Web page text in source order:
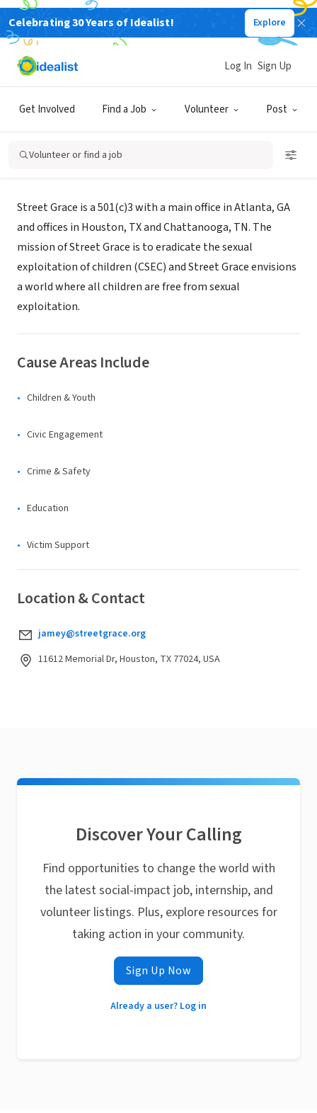
Celebrating 30 Years of Idealist! Explore
Get Involved Find a Job Volunteer Post
Log In Sign Up
Volunteer or find a job
Street Grace
Street Grace is a 501(c)3 with a main office in Atlanta, GA
and offices in Houston, TX and Chattanooga, TN. The
mission of Street Grace is to eradicate the sexual
exploitation of children (CSEC) and Street Grace envisions
a world where all children are free from sexual
exploitation.
Cause Areas Include
Children & Youth
Civic Engagement
Crime & Safety
Education
Victim Support
Location & Contact
jamey@streetgrace.org
11612 Memorial Dr, Houston, TX 77024, USA
Discover Your Calling
Find opportunities to change the world with
the latest social-impact job, internship, and
volunteer listings. Plus, explore resources for
taking action in your community.
Sign Up Now
Already a user? Log in